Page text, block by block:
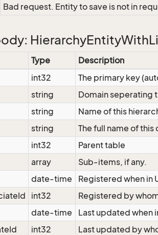
Bad request. Entity to save is not in
Type
Description
int32
The primary key
string
Domain seperating
string
Name of this
string
The full name of
int32
Parent table
array
Sub-items, if any.
date-time
Registered when in
int32
Registered by
date-time
Last updated when
int32
Last updated by